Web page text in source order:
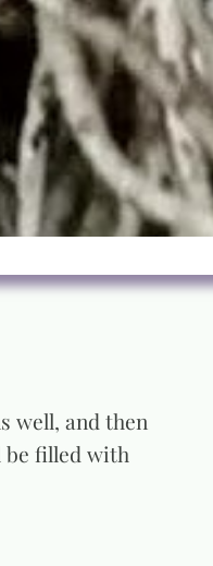
well, and then
be filled with